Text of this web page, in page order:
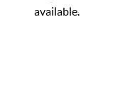
available.